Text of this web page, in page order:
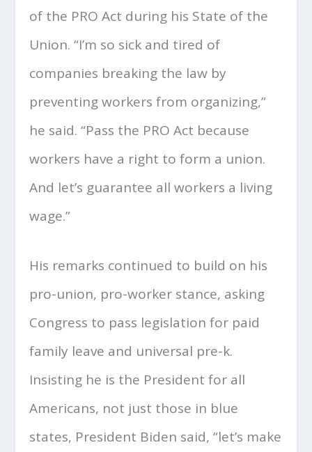
of the PRO Act during his State of the
Union. “I’m so sick and tired of
companies breaking the law by
preventing workers from organizing,”
he said. “Pass the PRO Act because
workers have a right to form a union.
And let’s guarantee all workers a living
wage.”
His remarks continued to build on his
pro-union, pro-worker stance, asking
Congress to pass legislation for paid
family leave and universal pre-k.
Insisting he is the President for all
Americans, not just those in blue
states, President Biden said, “let’s make